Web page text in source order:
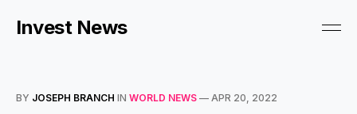
Invest News
BY JOSEPH BRANCH IN WORLD NEWS — APR 20, 2022